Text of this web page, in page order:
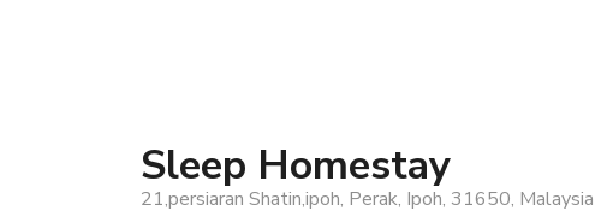
Sleep Homestay
21,persiaran Shatin,ipoh, Perak, Ipoh, 31650, Malaysia